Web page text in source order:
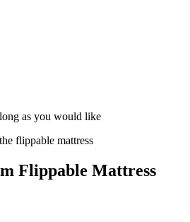
as you would like
flippable mattress
Flippable Mattress